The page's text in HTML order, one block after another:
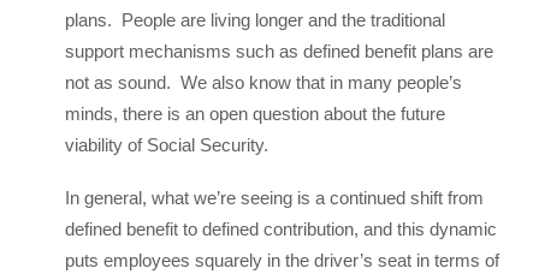
plans. People are living longer and the traditional
support mechanisms such as defined benefit plans are
not as sound. We also know that in many people’s
minds, there is an open question about the future
viability of Social Security.
In general, what we’re seeing is a continued shift from
defined benefit to defined contribution, and this dynamic
puts employees squarely in the driver’s seat in terms of